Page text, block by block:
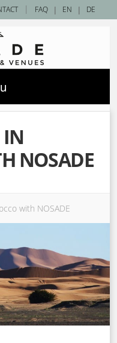
| EN | DE
| FAQ
IN
NOSADE
with NOSADE